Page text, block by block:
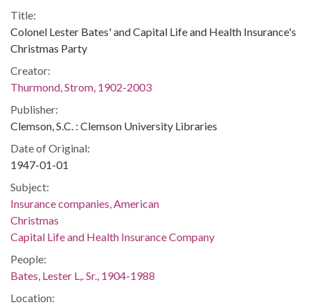
Title:
Colonel Lester Bates' and Capital Life and Health Insurance's
Christmas Party
Creator:
Thurmond, Strom, 1902-2003
Publisher:
Clemson, S.C. : Clemson University Libraries
Date of Original:
1947-01-01
Subject:
Insurance companies, American
Christmas
Capital Life and Health Insurance Company
People:
Bates, Lester L,. Sr., 1904-1988
Location: